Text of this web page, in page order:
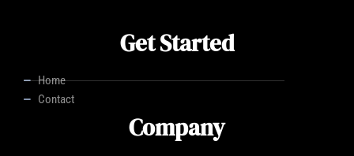
Get Started
Home
Contact
Company